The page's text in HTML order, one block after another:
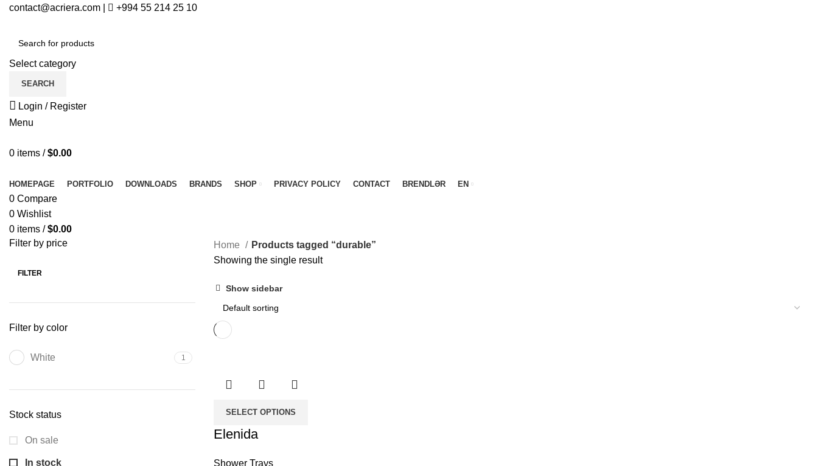
contact@acriera.com +994 55 214 25 10
Select category
SEARCH
Login / Register
Menu
0 items / $0.00
HOMEPAGE PORTFOLIO DOWNLOADS BRANDS SHOP PRIVACY POLICY CONTACT BRENDLƏR EN
0 Compare
0 Wishlist
0 items / $0.00
Filter by price
FILTER
Filter by color
White 1
Stock status
On sale
In stock
Home
Products tagged “durable”
Showing the single result
Show sidebar
SELECT OPTIONS
Elenida
Shower Trays